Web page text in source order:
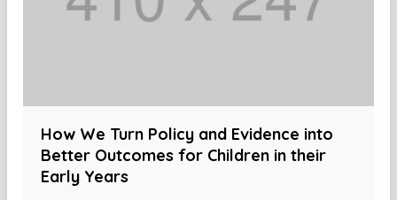
How We Turn Policy and Evidence into
Better Outcomes for Children in their
Early Years